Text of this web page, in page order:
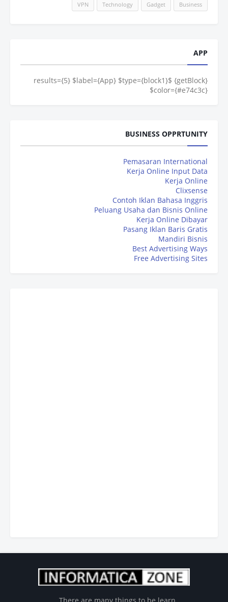
Business
Gadget
Technology
VPN
APP
{getBlock} $results={5} $label={App} $type={block1}
$color={#e74c3c}
BUSINESS OPPRTUNITY
Pemasaran International
Kerja Online Input Data
Kerja Online
Clixsense
Contoh Iklan Bahasa Inggris
Peluang Usaha dan Bisnis Online
Kerja Online Dibayar
Pasang Iklan Baris Gratis
Mandiri Bisnis
Best Advertising Ways
Free Advertising Sites